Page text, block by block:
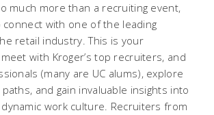
much more than a recruiting event,
connect with one of the leading
retail industry. This is your
with Kroger’s top recruiters, and
(many are UC alums), explore
and gain invaluable insights into
dynamic work culture. Recruiters from